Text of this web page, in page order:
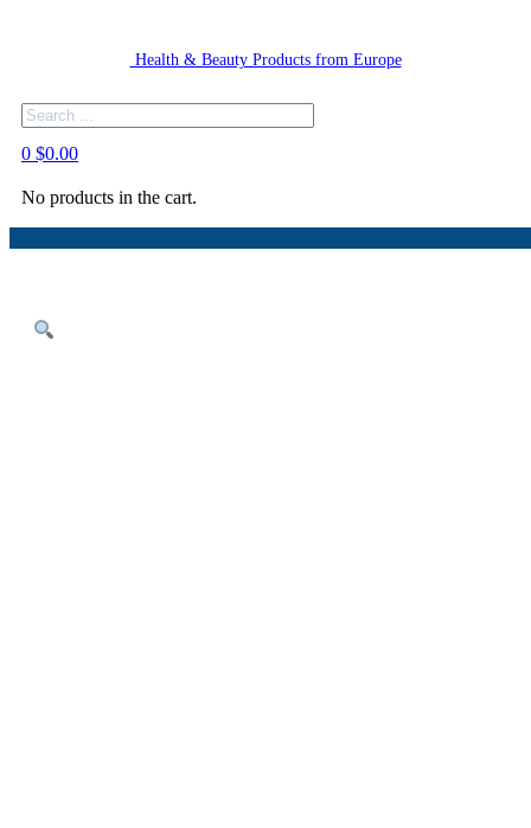
Health & Beauty Products from Europe
Search
0 $0.00
No products in the cart.